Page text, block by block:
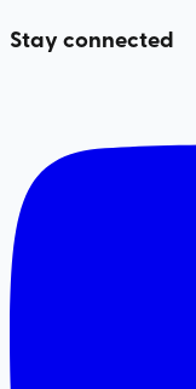
Stay connected